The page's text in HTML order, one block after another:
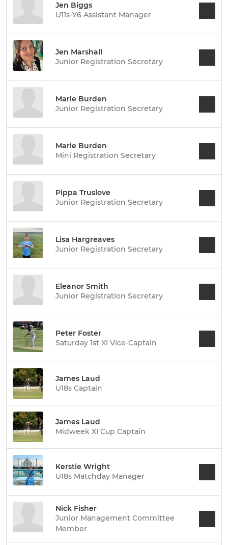
Jen Biggs
U11s-Y6 Assistant Manager
Jen Marshall
Junior Registration Secretary
Marie Burden
Junior Registration Secretary
Marie Burden
Mini Registration Secretary
Pippa Truslove
Junior Registration Secretary
Lisa Hargreaves
Junior Registration Secretary
Eleanor Smith
Junior Registration Secretary
Peter Foster
Saturday 1st XI Vice-Captain
James Laud
U18s Captain
James Laud
Midweek XI Cup Captain
Kerstie Wright
U18s Matchday Manager
Nick Fisher
Junior Management Committee
Member